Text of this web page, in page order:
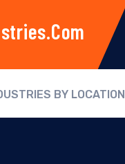
BY LOCATION